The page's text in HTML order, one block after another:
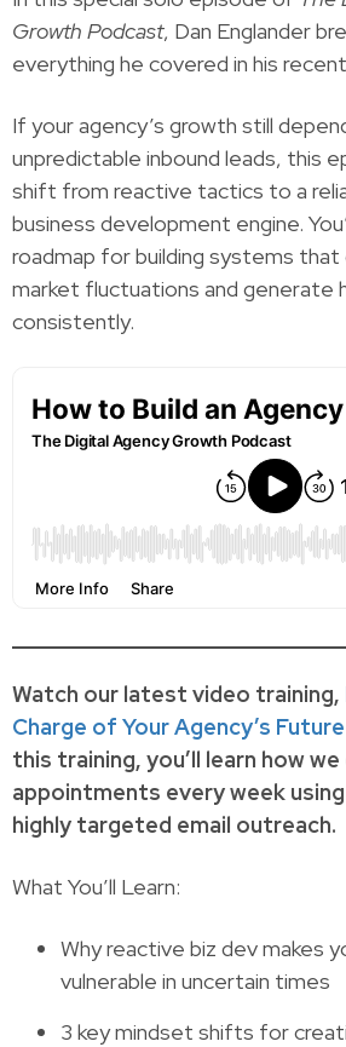
Growth Podcast, Dan Englander
everything he covered in his
If your agency’s growth still
unpredictable inbound leads, this
shift from reactive tactics to a
business development engine.
roadmap for building systems that
market fluctuations and generate
consistently.
Watch our latest video training,
Charge of Your Agency’s
this training, you’ll learn how
appointments every week
highly targeted email outreach.
What You’ll Learn:
Why reactive biz dev makes
vulnerable in uncertain times
3 key mindset shifts for